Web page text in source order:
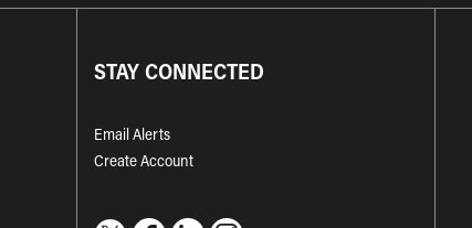
STAY CONNECTED
Email Alerts
Create Account